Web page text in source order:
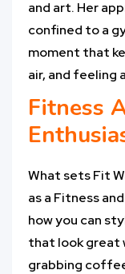
and art. Her
confined to a
moment that
air, and feeling
Fitness
What sets Fit
as a Fitness
how you can
that look great
grabbing